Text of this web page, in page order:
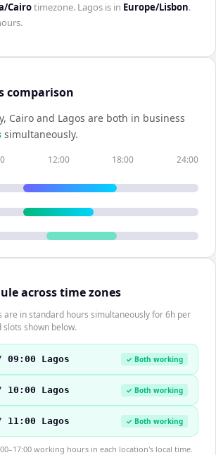
Cairotimezone. Lagos is in Europe/Lisbon.
.
comparison
Cairo and Lagos are both in business
simultaneously.
12:00 18:00 24:00
across time zones
are in standard hours simultaneously for 6h per
shown below.
Lagos ✓ Both working
Lagos ✓ Both working
Lagos ✓ Both working
working hours in each location's local time.